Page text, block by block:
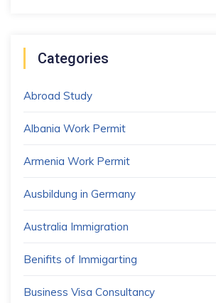
Categories
Abroad Study
Albania Work Permit
Armenia Work Permit
Ausbildung in Germany
Australia Immigration
Benifits of Immigarting
Business Visa Consultancy